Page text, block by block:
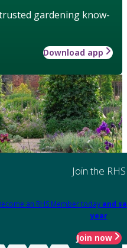
gardening know-
Download app
Join the RHS
an RHS Member today and
year
Join now